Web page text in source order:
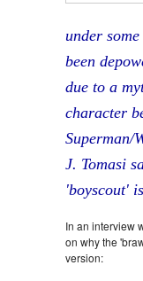
under
been
due to a
character
Superman/
J. Tomasi
'boyscout'
In an interview
on why the
version: